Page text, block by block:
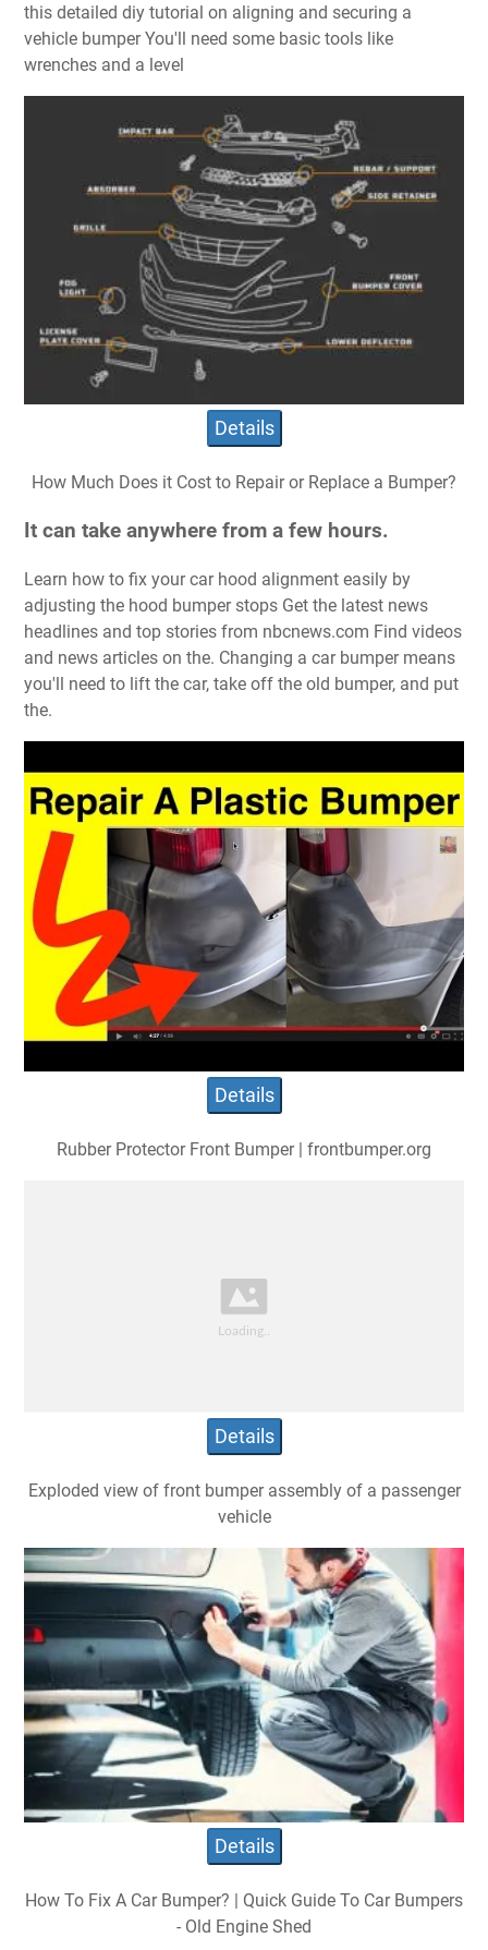
this detailed diy tutorial on aligning and securing a
vehicle bumper You'll need some basic tools like
wrenches and a level
Details
How Much Does it Cost to Repair or Replace a Bumper?
It can take anywhere from a few hours.
Learn how to fix your car hood alignment easily by
adjusting the hood bumper stops Get the latest news
headlines and top stories from nbcnews.com Find videos
and news articles on the. Changing a car bumper means
you'll need to lift the car, take off the old bumper, and put
the.
Details
Rubber Protector Front Bumper | frontbumper.org
Details
Exploded view of front bumper assembly of a passenger
vehicle
Details
How To Fix A Car Bumper? | Quick Guide To Car Bumpers
- Old Engine Shed